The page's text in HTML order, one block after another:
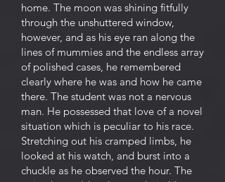
home. The moon was shining fitfully
through the unshuttered window,
however, and as his eye ran along the
lines of mummies and the endless array
of polished cases, he remembered
clearly where he was and how he came
there. The student was not a nervous
man. He possessed that love of a novel
situation which is peculiar to his race.
Stretching out his cramped limbs, he
looked at his watch, and burst into a
chuckle as he observed the hour. The